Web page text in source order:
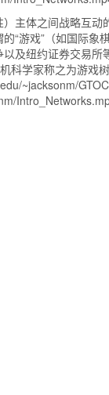
主体之间战略互动
“游戏”（如国际象
及纽约证券交易所
科学家称之为游戏
~jacksonm/